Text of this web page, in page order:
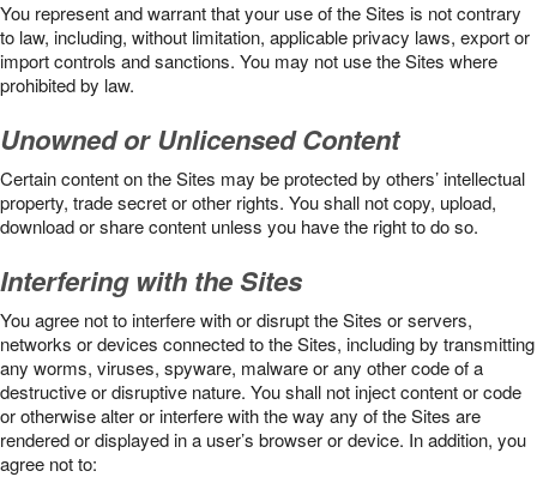
You represent and warrant that your use of the Sites is not contrary
to law, including, without limitation, applicable privacy laws, export or
import controls and sanctions. You may not use the Sites where
prohibited by law.
Unowned or Unlicensed Content
Certain content on the Sites may be protected by others’ intellectual
property, trade secret or other rights. You shall not copy, upload,
download or share content unless you have the right to do so.
Interfering with the Sites
You agree not to interfere with or disrupt the Sites or servers,
networks or devices connected to the Sites, including by transmitting
any worms, viruses, spyware, malware or any other code of a
destructive or disruptive nature. You shall not inject content or code
or otherwise alter or interfere with the way any of the Sites are
rendered or displayed in a user’s browser or device. In addition, you
agree not to: